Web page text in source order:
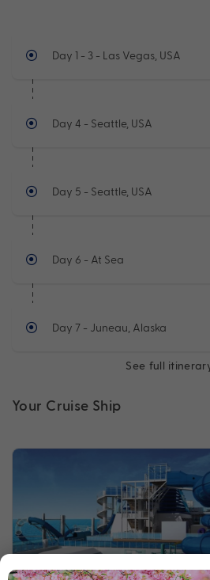
Day 1 - 3- Las Vegas, USA
Day 4 - Seattle, USA
Day 5 - Seattle, USA
Day 6 - At Sea
Day 7- Juneau, Alaska
See full
Your Cruise Ship